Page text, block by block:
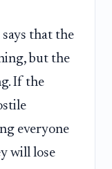
that the
but the
If the
everyone
will lose